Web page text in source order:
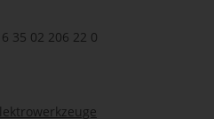
6 35 02 206 22 0